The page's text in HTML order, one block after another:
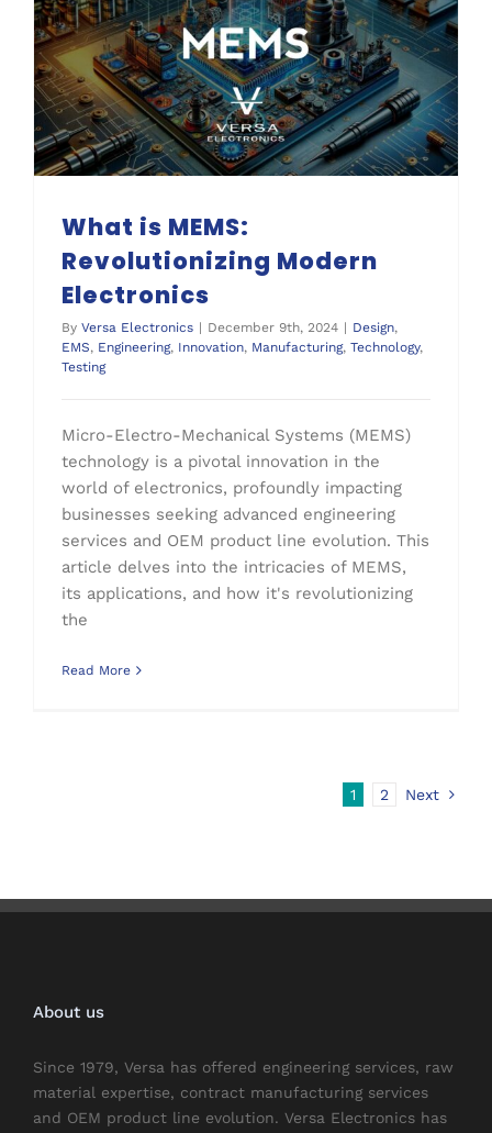
What is MEMS:
Revolutionizing Modern
Electronics
By Versa Electronics | December 9th, 2024 | Design,
EMS, Engineering, Innovation, Manufacturing, Technology,
Testing
Micro-Electro-Mechanical Systems (MEMS)
technology is a pivotal innovation in the
world of electronics, profoundly impacting
businesses seeking advanced engineering
services and OEM product line evolution. This
article delves into the intricacies of MEMS,
its applications, and how it's revolutionizing
the
Read More
1 2 Next
About us
Since 1979, Versa has offered engineering services, raw
material expertise, contract manufacturing services
and OEM product line evolution. Versa Electronics has